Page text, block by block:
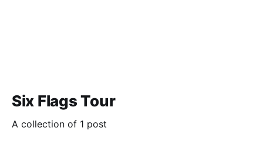
Six Flags Tour
A collection of 1 post